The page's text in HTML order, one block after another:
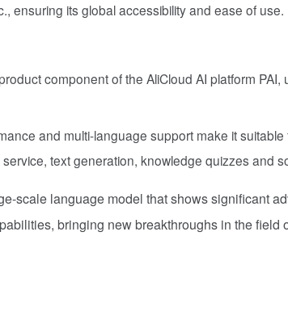
ensuring its global accessibility and ease of use.
component of the AliCloud AI platform
and multi-language support make it suitable
text generation, knowledge quizzes and
scale language model that shows significant
bringing new breakthroughs in the field